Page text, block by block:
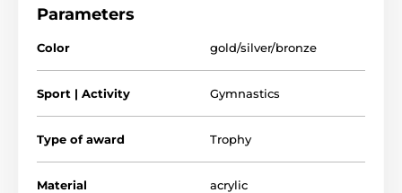
self-adhesive plate with text of your choice. Please follow the
Parameters
Color gold/silver/bronze
Sport | Activity Gymnastics
Type of award Trophy
Material acrylic